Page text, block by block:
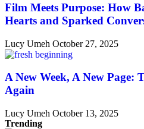
Film Meets Purpose: How
Hearts and Sparked
Lucy Umeh October 27, 2025
A New Week, A New Page:
Again
Lucy Umeh October 13, 2025
Trending